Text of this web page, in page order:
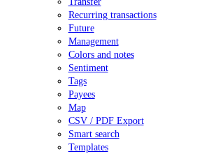
Recurring transactions
Future
Management
Colors and notes
Sentiment
Tags
Payees
Map
CSV / PDF Export
Smart search
Templates